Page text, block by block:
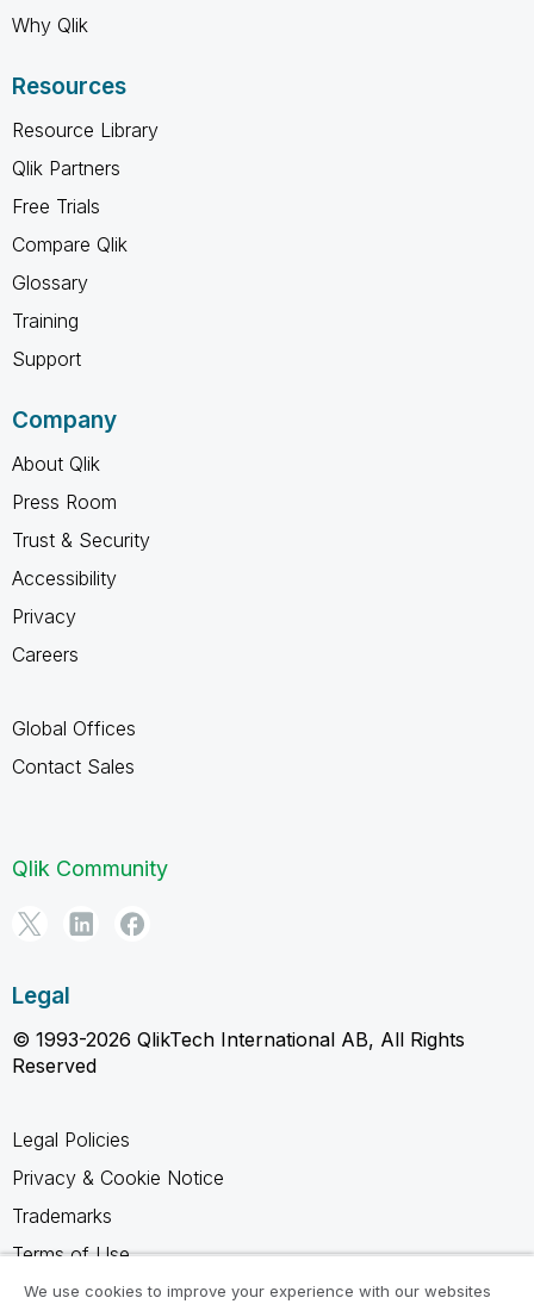
Why Qlik
Resources
Resource Library
Qlik Partners
Free Trials
Compare Qlik
Glossary
Training
Support
Company
About Qlik
Press Room
Trust & Security
Accessibility
Privacy
Careers
Global Offices
Contact Sales
Qlik Community
Legal
© 1993-2026 QlikTech International AB, All Rights
Reserved
Legal Policies
Privacy & Cookie Notice
Trademarks
Terms of Use
Legal Agreements
We use cookies to improve your experience with our websites